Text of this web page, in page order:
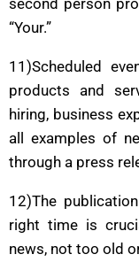
second person
“Your.”
11)Scheduled
products and
hiring, business
all examples of
through a press
12)The
right time is
news, not too old